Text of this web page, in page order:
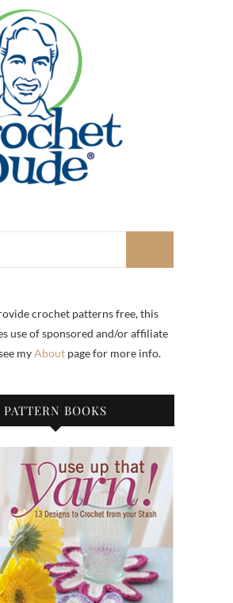
crochet patterns free, this
use of sponsored and/or affiliate
myAbout page for more info.
PATTERN BOOKS